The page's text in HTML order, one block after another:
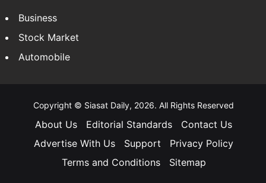
Business
Stock Market
Automobile
Copyright © Siasat Daily, 2026. All Rights Reserved
About Us Editorial Standards
Contact Us
Advertise With Us
Support
Privacy Policy
Terms and Conditions
Sitemap